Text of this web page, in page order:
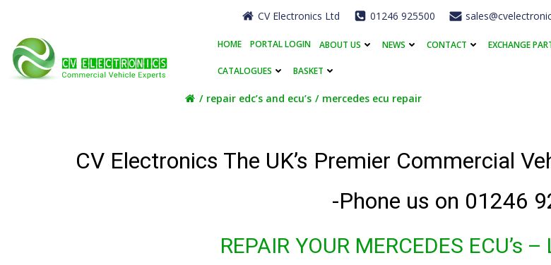
content
CV Electronics Ltd 01246 925500
HOME PORTAL LOGIN ABOUT US NEWS CONTACT EXCHANGE
CATALOGUES BASKET
repair edc’s and ecu’s mercedes ecu repair
CV Electronics The UK’s Premier Commercial
-Phone us on 01246
REPAIR YOUR MERCEDES ECU’s –